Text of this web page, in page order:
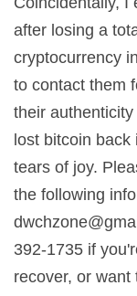
after losing a
cryptocurrency
to contact them
their
lost bitcoin
tears of joy.
the following
392-1735 if
recover, or